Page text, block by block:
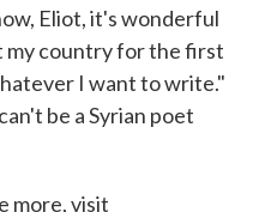
Eliot, it's wonderful
my country for the first
I want to write."
be a Syrian poet
more, visit